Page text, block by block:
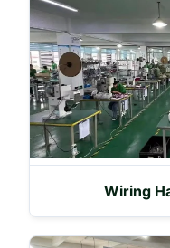
Wiring